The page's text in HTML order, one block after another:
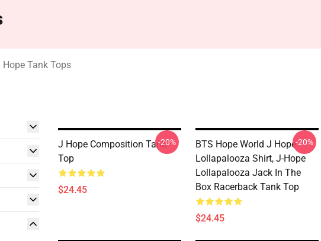
Hope Tank Tops
J Hope Composition Tank
Top
$24.45
-20%
BTS Hope World J Hope
Lollapalooza Shirt, J-Hope
Lollapalooza Jack In The
Box Racerback Tank Top
$24.45
-20%